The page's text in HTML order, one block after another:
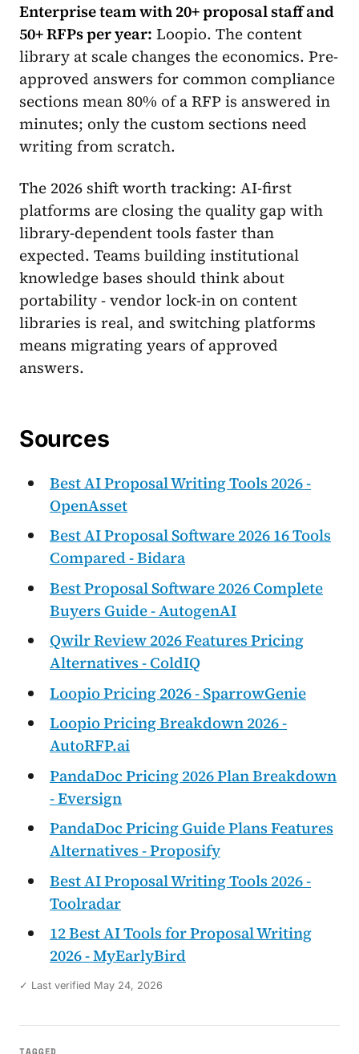
Enterprise team with 20+ proposal staff and
50+ RFPs per year: Loopio. The content
library at scale changes the economics. Pre-
approved answers for common compliance
sections mean 80% of a RFP is answered in
minutes; only the custom sections need
writing from scratch.
The 2026 shift worth tracking: AI-first
platforms are closing the quality gap with
library-dependent tools faster than
expected. Teams building institutional
knowledge bases should think about
portability - vendor lock-in on content
libraries is real, and switching platforms
means migrating years of approved
answers.
Sources
Best AI Proposal Writing Tools 2026 -
OpenAsset
Best AI Proposal Software 2026 16 Tools
Compared - Bidara
Best Proposal Software 2026 Complete
Buyers Guide - AutogenAI
Qwilr Review 2026 Features Pricing
Alternatives - ColdIQ
Loopio Pricing 2026 - SparrowGenie
Loopio Pricing Breakdown 2026 -
AutoRFP.ai
PandaDoc Pricing 2026 Plan Breakdown
- Eversign
PandaDoc Pricing Guide Plans Features
Alternatives - Proposify
Best AI Proposal Writing Tools 2026 -
Toolradar
12 Best AI Tools for Proposal Writing
2026 - MyEarlyBird
✓ Last verified May 24, 2026